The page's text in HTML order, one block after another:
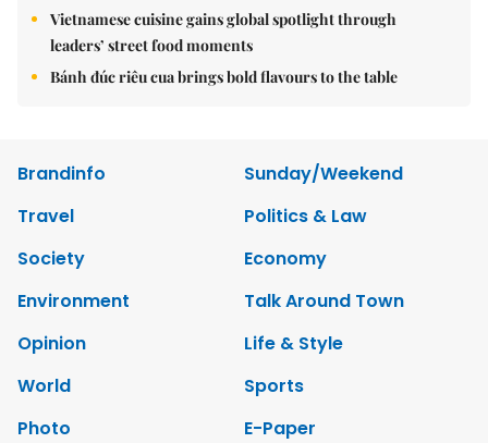
Vietnamese cuisine gains global spotlight through
leaders’ street food moments
Bánh đúc riêu cua brings bold flavours to the table
Brandinfo
Sunday/Weekend
Travel
Politics & Law
Society
Economy
Environment
Talk Around Town
Opinion
Life & Style
World
Sports
Photo
E-Paper